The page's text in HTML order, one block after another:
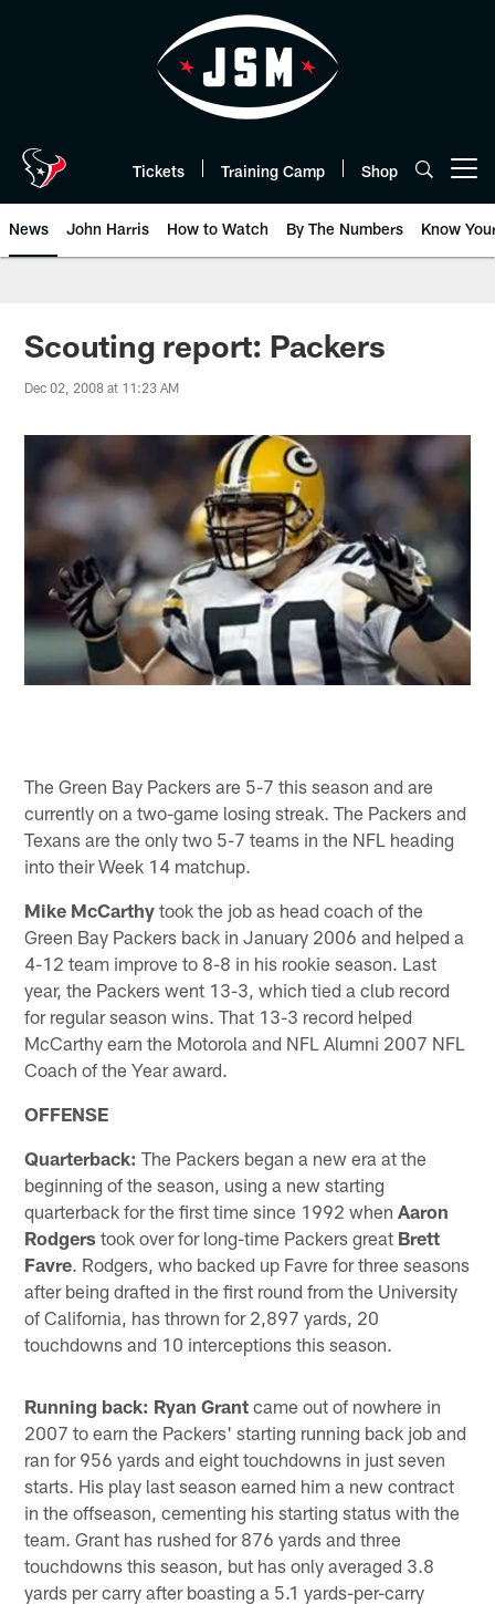
Tickets Training Camp Shop
News John Harris How to Watch By The Numbers Know
Scouting report: Packers
Dec 02, 2008 at 11:23 AM
The Green Bay Packers are 5-7 this season and are
currently on a two-game losing streak. The Packers and
Texans are the only two 5-7 teams in the NFL heading
into their Week 14 matchup.
Mike McCarthy took the job as head coach of the
Green Bay Packers back in January 2006 and helped a
4-12 team improve to 8-8 in his rookie season. Last
year, the Packers went 13-3, which tied a club record
for regular season wins. That 13-3 record helped
McCarthy earn the Motorola and NFL Alumni 2007 NFL
Coach of the Year award.
OFFENSE
Quarterback: The Packers began a new era at the
beginning of the season, using a new starting
quarterback for the first time since 1992 whenAaron
Rodgers took over for long-time Packers great Brett
Favre. Rodgers, who backed up Favre for three seasons
after being drafted in the first round from the University
of California, has thrown for 2,897 yards, 20
touchdowns and 10 interceptions this season.
Running back: Ryan Grant came out of nowhere in
2007 to earn the Packers' starting running back job and
ran for 956 yards and eight touchdowns in just seven
starts. His play last season earned him a new contract
in the offseason, cementing his starting status with the
team. Grant has rushed for 876 yards and three
touchdowns this season, but has only averaged 3.8
yards per carry after boasting a 5.1 yards-per-carry